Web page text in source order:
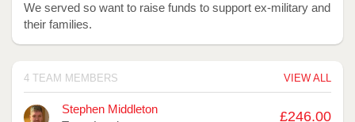
We served so want to raise funds to support ex-military and
their families.
4 TEAM MEMBERS VIEW ALL
Avatar Name Raised
Stephen Middleton
£246.00